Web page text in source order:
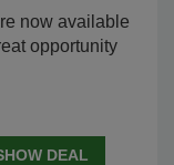
now available
opportunity
DEAL